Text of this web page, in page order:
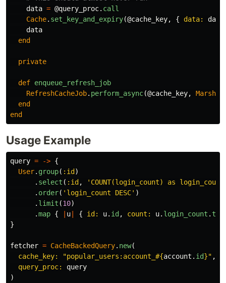
data = @query_proc. call
Cache. set_key_and_expiry(@cache_key, { data: data
data
end
private
def enqueue_refresh_job
RefreshCacheJob. perform_async(@cache_key, Marshal
end
end
Usage Example
query = -> {
User. group( :id )
. select ( :id ,
'COUNT(login_count) as
. order( 'login_count DESC' )
. limit (10)
.map { u { id: u. id , count: u. login_count .
}
fetcher = CacheBackedQuery. new(
cache_key:
"popular_users:account_ #{account . id}" ,
query_proc: query
)